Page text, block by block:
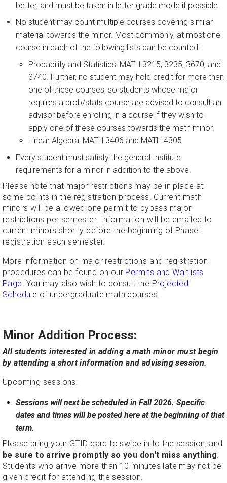
better, and must be taken in letter grade mode if possible.
No student may count multiple courses covering similar
material towards the minor. Most commonly, at most one
course in each of the following lists can be counted:
Probability and Statistics: MATH 3215, 3235, 3670, and
3740. Further, no student may hold credit for more than
one of these courses, so students whose major
requires a prob/stats course are advised to consult an
advisor before enrolling in a course if they wish to
apply one of these courses towards the math minor.
Linear Algebra: MATH 3406 and MATH 4305
Every student must satisfy the general Institute
requirements for a minor in addition to the above.
Please note that major restrictions may be in place at
some points in the registration process. Current math
minors will be allowed one permit to bypass major
restrictions per semester. Information will be emailed to
current minors shortly before the beginning of Phase I
registration each semester.
More information on major restrictions and registration
procedures can be found on our Permits and Waitlists
Page. You may also wish to consult the Projected
Schedule of undergraduate math courses.
Minor Addition Process:
All students interested in adding a math minor must begin
by attending a short information and advising session.
Upcoming sessions:
Sessions will next be scheduled in Fall 2026. Specific
dates and times will be posted here at the beginning of that
term.
Please bring your GTID card to swipe in to the session, and
be sure to arrive promptly so you don't miss anything.
Students who arrive more than 10 minutes late may not be
given credit for attending the session.